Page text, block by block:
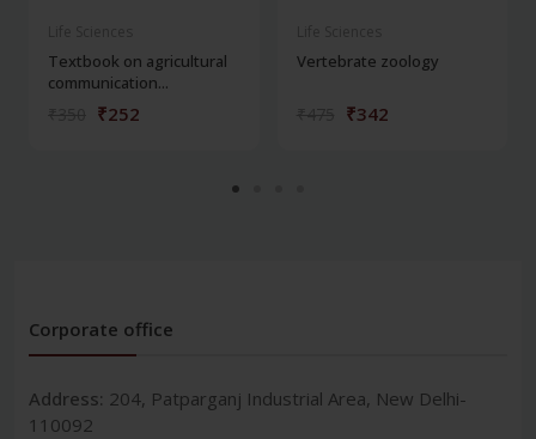
Textbook on agricultural
communication...
₹252
Vertebrate zoology
₹342
Corporate office
Address: 204, Patparganj Industrial Area, New Delhi-
110092